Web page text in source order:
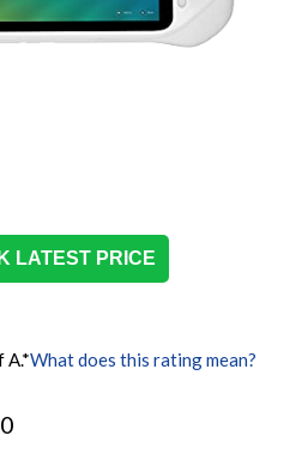
LATEST PRICE
A.*What does this rating mean?